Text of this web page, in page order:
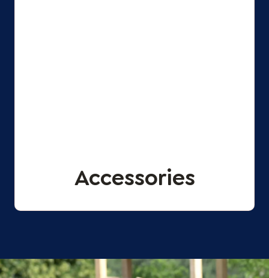
Accessories